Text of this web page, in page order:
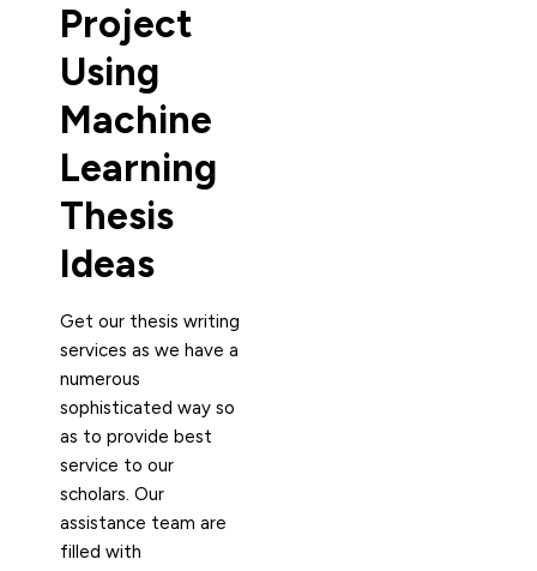
Project
Using
Machine
Learning
Thesis
Ideas
Get our thesis writing
services as we have a
numerous
sophisticated way so
as to provide best
service to our
scholars. Our
assistance team are
filled with